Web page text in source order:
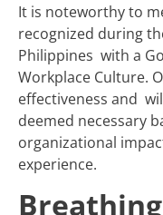
It is noteworthy to
recognized during
Philippines with a
Workplace Culture.
effectiveness and
deemed necessary
organizational
experience.